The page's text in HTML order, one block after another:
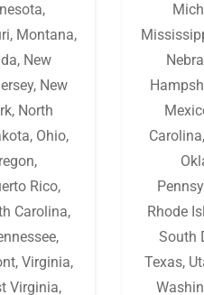
,
, Montana,
, New
, New
, North
, Ohio,
,
Rico,
Carolina,
,
, Virginia,
Virginia,
Carolina,
Rhode
South
Texas,